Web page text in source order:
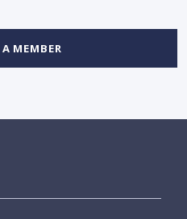
MEMBER